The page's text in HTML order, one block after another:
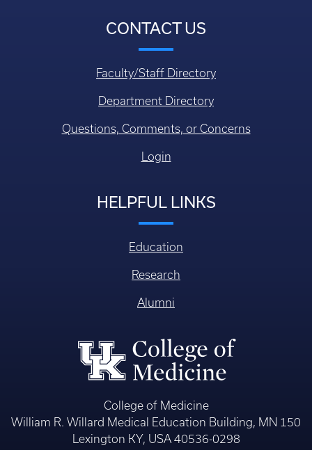
CONTACT US
Faculty/Staff Directory
Department Directory
Questions, Comments, or Concerns
Login
HELPFUL LINKS
Education
Research
Alumni
College of Medicine
William R. Willard Medical Education Building, MN 150
Lexington KY, USA 40536-0298